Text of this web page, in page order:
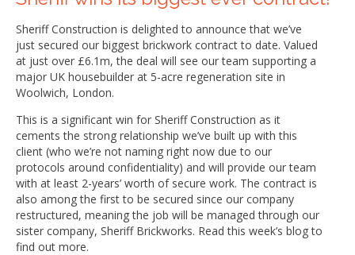
Sheriff Construction is delighted to announce that we’ve
just secured our biggest brickwork contract to date. Valued
at just over £6.1m, the deal will see our team supporting a
major UK housebuilder at 5-acre regeneration site in
Woolwich, London.
This is a significant win for Sheriff Construction as it
cements the strong relationship we’ve built up with this
client (who we’re not naming right now due to our
protocols around confidentiality) and will provide our team
with at least 2-years’ worth of secure work. The contract is
also among the first to be secured since our company
restructured, meaning the job will be managed through our
sister company, Sheriff Brickworks. Read this week’s blog to
find out more.